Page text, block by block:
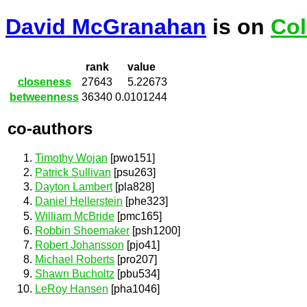
David McGranahan is on
rank
value
closeness
27643
5.22673
betweenness 36340 0.0101244
co-authors
Timothy Wojan [pwo151]
Patrick Sullivan [psu263]
Dayton Lambert[pla828]
Daniel Hellerstein [phe323]
William McBride [pmc165]
Robbin Shoemaker [psh1200]
Robert Johansson [pjo41]
Michael Roberts [pro207]
Shawn Bucholtz [pbu534]
LeRoy Hansen [pha1046]